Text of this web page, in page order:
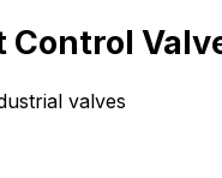
Control
valves